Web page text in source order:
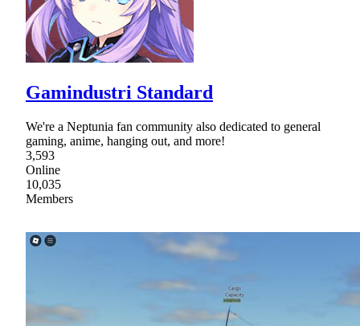
Gamindustri Standard
We're a Neptunia fan community also dedicated to general
gaming, anime, hanging out, and more!
3,593
Online
10,035
Members